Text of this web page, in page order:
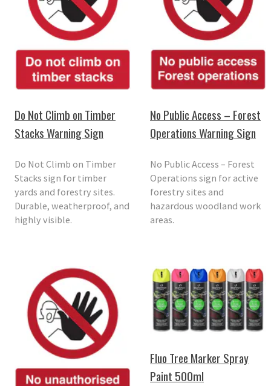
Do Not Climb on Timber
Stacks Warning Sign
Do Not Climb on Timber
Stacks sign for timber
yards and forestry sites.
Durable, weatherproof, and
highly visible.
No Public Access – Forest
Operations Warning Sign
No Public Access – Forest
Operations sign for active
forestry sites and
hazardous woodland work
areas.
Fluo Tree Marker Spray
Paint 500ml